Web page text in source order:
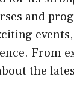
and
From
the